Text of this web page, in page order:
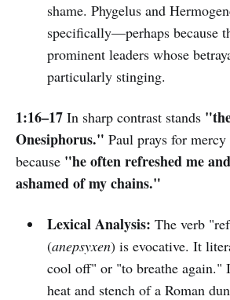
shame. Phygelus and
specifically—perhaps because
prominent leaders whose
particularly stinging.
1:16–17 In sharp contrast stands
Onesiphorus." Paul prays for
because "he often refreshed me
ashamed of my chains."
Lexical Analysis: The verb
(anepsyxen) is evocative. It
cool off" or "to breathe again."
heat and stench of a Roman